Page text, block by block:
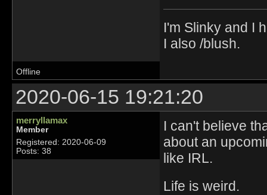
I'm Slinky and I
I also /blush.
Offline
2020-06-15 19:21:20
merryllamax
Member
Registered: 2020-06-09
Posts: 38
I can't believe
about an
like IRL.
Life is weird.